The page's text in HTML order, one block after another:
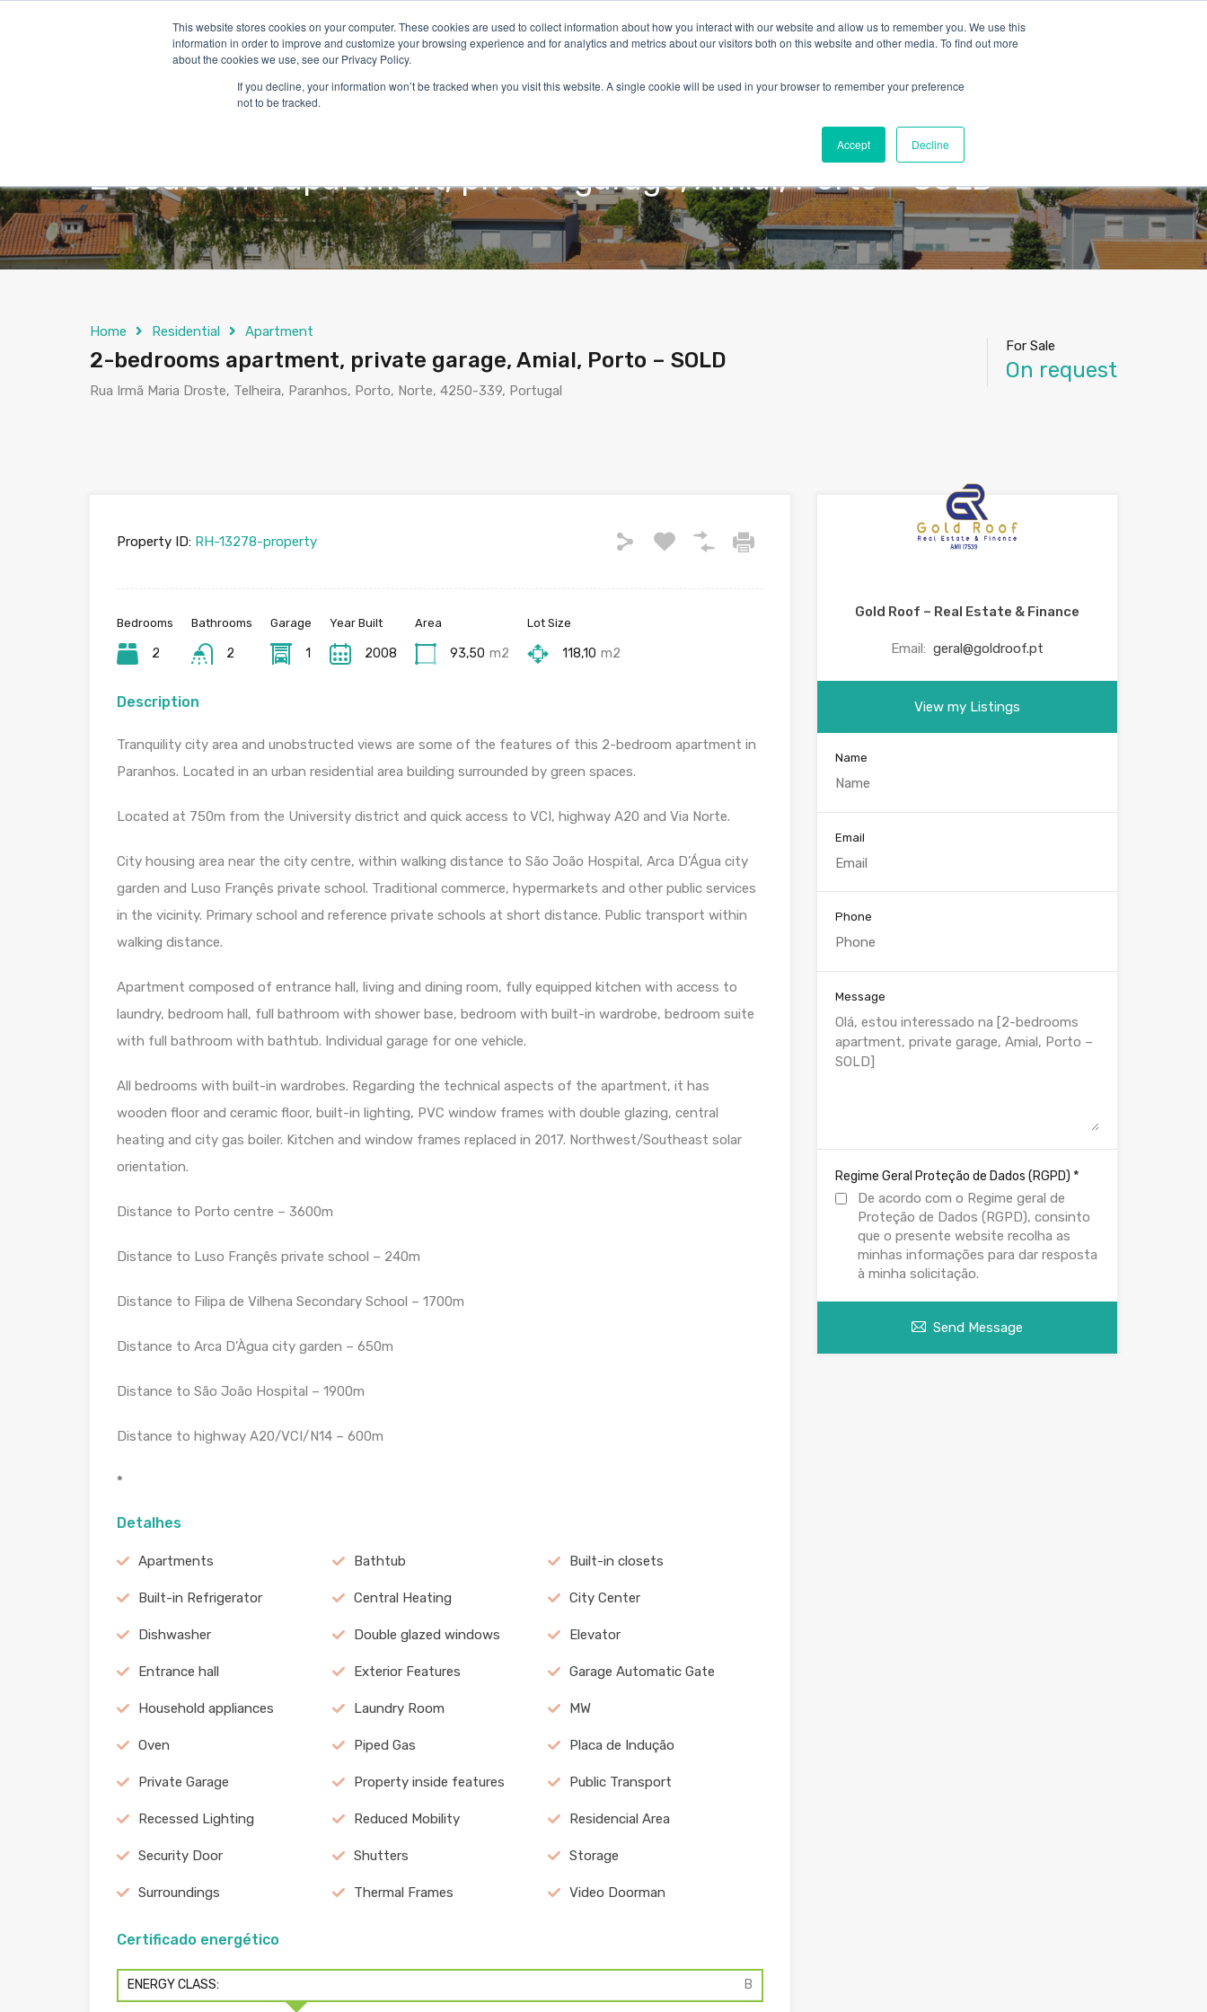
This website stores cookies on your computer. These cookies are used to collect information about how you interact with our website and allow us to remember you. We use this
information in order to improve and customize your browsing experience and for analytics and metrics about our visitors both on this website and other media. To find out more
about the cookies we use, see our Privacy Policy.
If you decline, your information won’t be tracked when you visit this website. A single cookie will be used in your browser to remember your preference
not to be tracked.
Accept Decline
2-bedrooms apartment, private garage, Amial, Porto – SOLD
Home Residential Apartment
2-bedrooms apartment, private garage, Amial, Porto – SOLD
Rua Irmã Maria Droste, Telheira, Paranhos, Porto, Norte, 4250-339, Portugal
For Sale
On request
Property ID: RH-13278-property
Bedrooms
2
Bathrooms
2
Garage
1
Year Built
2008
Area
93,50 m2
Lot Size
118,10 m2
Description
Tranquility city area and unobstructed views are some of the features of this 2-bedroom apartment in
Paranhos. Located in an urban residential area building surrounded by green spaces.
Located at 750m from the University district and quick access to VCI, highway A20 and Via Norte.
City housing area near the city centre, within walking distance to São João Hospital, Arca D’Água city
garden and Luso Françês private school. Traditional commerce, hypermarkets and other public services
in the vicinity. Primary school and reference private schools at short distance. Public transport within
walking distance.
Apartment composed of entrance hall, living and dining room, fully equipped kitchen with access to
laundry, bedroom hall, full bathroom with shower base, bedroom with built-in wardrobe, bedroom suite
with full bathroom with bathtub. Individual garage for one vehicle.
All bedrooms with built-in wardrobes. Regarding the technical aspects of the apartment, it has
wooden floor and ceramic floor, built-in lighting, PVC window frames with double glazing, central
heating and city gas boiler. Kitchen and window frames replaced in 2017. Northwest/Southeast solar
orientation.
Distance to Porto centre – 3600m
Distance to Luso Françês private school – 240m
Distance to Filipa de Vilhena Secondary School – 1700m
Distance to Arca D’Àgua city garden – 650m
Distance to São João Hospital – 1900m
Distance to highway A20/VCI/N14 – 600m
*
Detalhes
Apartments Bathtub Built-in closets
Built-in Refrigerator Central Heating City Center
Dishwasher Double glazed windows Elevator
Entrance hall Exterior Features Garage Automatic Gate
Household appliances Laundry Room MW
Oven Piped Gas Placa de Indução
Private Garage Property inside features Public Transport
Recessed Lighting Reduced Mobility Residencial Area
Security Door Shutters Storage
Surroundings Thermal Frames Video Doorman
Certificado energético
ENERGY CLASS: B
Gold Roof – Real Estate & Finance
Email: geral@goldroof.pt
View my Listings
Name
Email
Phone
Message
Regime Geral Proteção de Dados (RGPD) *
De acordo com o Regime geral de
Proteção de Dados (RGPD), consinto
que o presente website recolha as
minhas informações para dar resposta
à minha solicitação.
Send Message